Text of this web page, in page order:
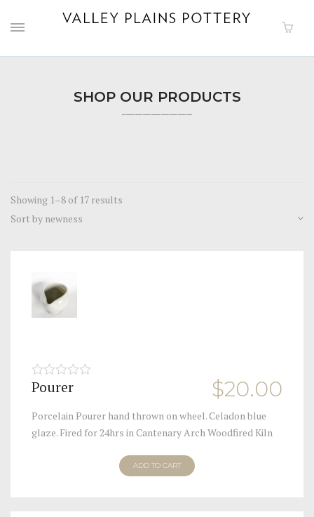
SHOP OUR PRODUCTS
Showing 1–8 of 17 results
Pourer
Porcelain Pourer hand thrown on wheel. Celadon blue
glaze. Fired for 24hrs in Cantenary Arch Woodfired Kiln
0
5
$20.00
ADD TO CART